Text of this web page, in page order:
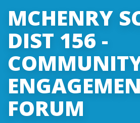
MCHENRY
DIST 156 -
FORUM